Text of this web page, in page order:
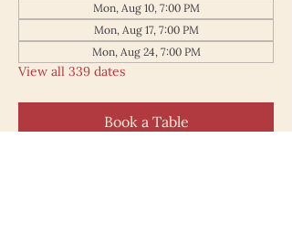
Mon, Aug 10, 7:00 PM
Mon, Aug 17, 7:00 PM
Mon, Aug 24, 7:00 PM
View all 339 dates
Book a Table